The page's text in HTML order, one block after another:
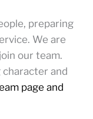
preparing
We are
our team.
character and
page and